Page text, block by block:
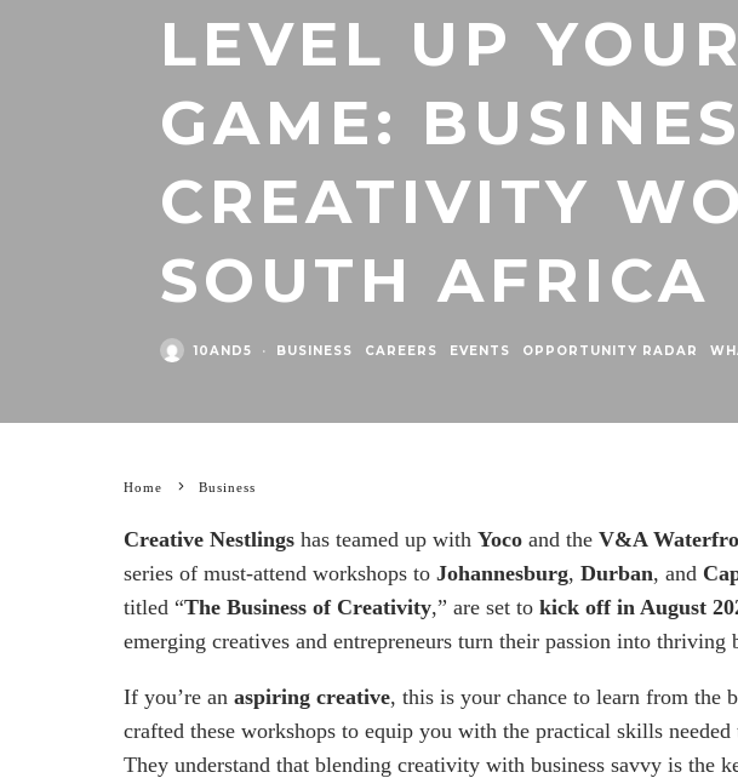
LEVEL UP
GAME:
CREATIVITY
SOUTH AFRICA
10AND5 · BUSINESS CAREERS EVENTS OPPORTUNITY RADAR
Home Business
Creative Nestlings has teamed up with Yoco and the V&A
series of must-attend workshops to Johannesburg, Durban, and
titled “The Business of Creativity,” are set to kick off in August
emerging creatives and entrepreneurs turn their passion into thriving
If you’re an aspiring creative, this is your chance to learn from the
crafted these workshops to equip you with the practical skills needed
They understand that blending creativity with business savvy is the